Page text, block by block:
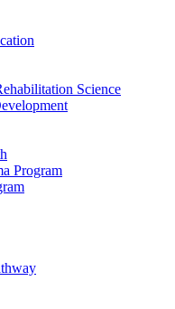
Science
Program